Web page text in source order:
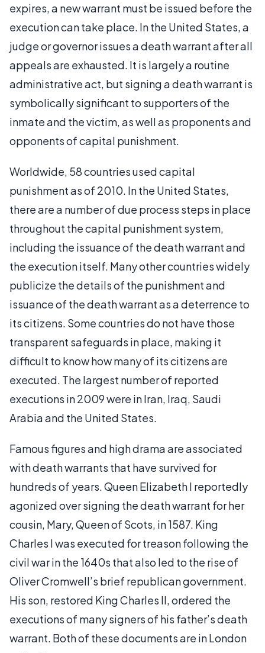
expires, a new warrant must be issued before the
execution can take place. In the United States, a
judge or governor issues a death warrant after all
appeals are exhausted. It is largely a routine
administrative act, but signing a death warrant is
symbolically significant to supporters of the
inmate and the victim, as well as proponents and
opponents of capital punishment.
Worldwide, 58 countries used capital
punishment as of 2010. In the United States,
there are a number of due process steps in place
throughout the capital punishment system,
including the issuance of the death warrant and
the execution itself. Many other countries widely
publicize the details of the punishment and
issuance of the death warrant as a deterrence to
its citizens. Some countries do not have those
transparent safeguards in place, making it
difficult to know how many of its citizens are
executed. The largest number of reported
executions in 2009 were in Iran, Iraq, Saudi
Arabia and the United States.
Famous figures and high drama are associated
with death warrants that have survived for
hundreds of years. Queen Elizabeth I reportedly
agonized over signing the death warrant for her
cousin, Mary, Queen of Scots, in 1587. King
Charles I was executed for treason following the
civil war in the 1640s that also led to the rise of
Oliver Cromwell’s brief republican government.
His son, restored King Charles II, ordered the
executions of many signers of his father’s death
warrant. Both of these documents are in London